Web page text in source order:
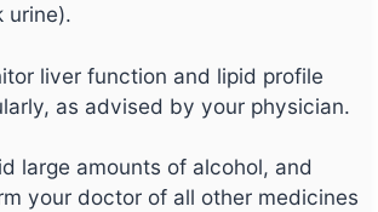
urine).
liver function and lipid profile
as advised by your physician.
large amounts of alcohol, and
your doctor of all other medicines